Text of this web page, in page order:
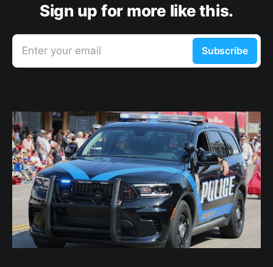
Sign up for more like this.
Enter your email Subscribe